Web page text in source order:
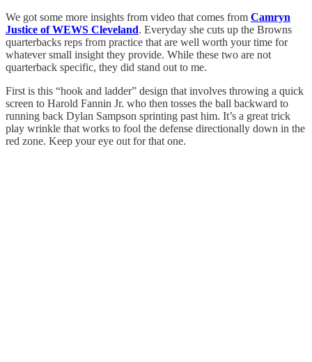
We got some more insights from video that comes from Camryn
Justice of WEWS Cleveland. Everyday she cuts up the Browns
quarterbacks reps from practice that are well worth your time for
whatever small insight they provide. While these two are not
quarterback specific, they did stand out to me.
First is this “hook and ladder” design that involves throwing a quick
screen to Harold Fannin Jr. who then tosses the ball backward to
running back Dylan Sampson sprinting past him. It’s a great trick
play wrinkle that works to fool the defense directionally down in the
red zone. Keep your eye out for that one.